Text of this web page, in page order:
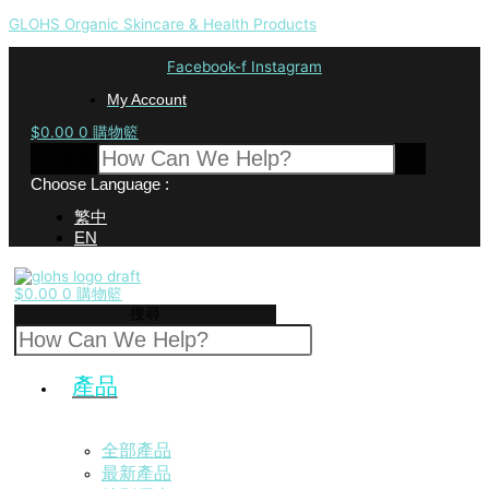
GLOHS Organic Skincare & Health Products
Facebook-f Instagram
My Account
$0.00 0 購物籃
Choose Language :
繁中
EN
$0.00 0 購物籃
產品
全部產品
最新產品